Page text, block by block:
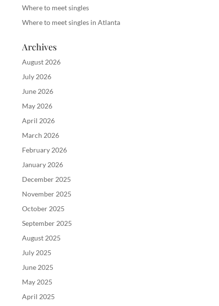
Where to meet singles
Where to meet singles in Atlanta
Archives
August 2026
July 2026
June 2026
May 2026
April 2026
March 2026
February 2026
January 2026
December 2025
November 2025
October 2025
September 2025
August 2025
July 2025
June 2025
May 2025
April 2025